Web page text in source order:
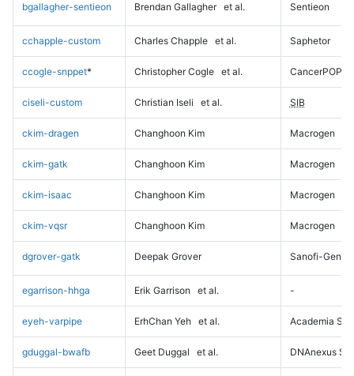
bgallagher-sentieon Brendan Gallagher et al. Sentieon
cchapple-custom Charles Chapple et al. Saphetor
ccogle-snppet* Christopher Cogle et al. CancerPOP
ciseli-custom Christian Iseli et al. SIB
ckim-dragen Changhoon Kim Macrogen
ckim-gatk Changhoon Kim Macrogen
ckim-isaac Changhoon Kim Macrogen
ckim-vqsr Changhoon Kim Macrogen
dgrover-gatk Deepak Grover Sanofi-
egarrison-hhga Erik Garrison et al. -
eyeh-varpipe ErhChan Yeh et al. Academia
gduggal-bwafb Geet Duggal et al. DNAnexus